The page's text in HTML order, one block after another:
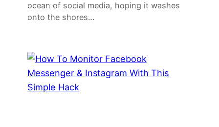
ocean of social media, hoping it washes
onto the shores…